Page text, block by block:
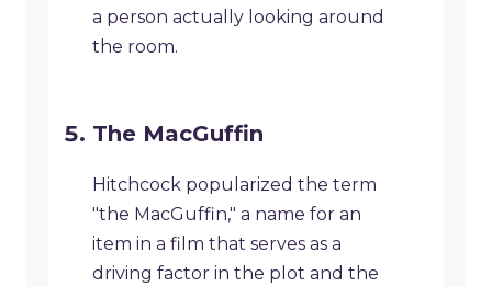
a person actually looking around
the room.
The MacGuffin
Hitchcock popularized the term
"the MacGuffin," a name for an
item in a film that serves as a
driving factor in the plot and the